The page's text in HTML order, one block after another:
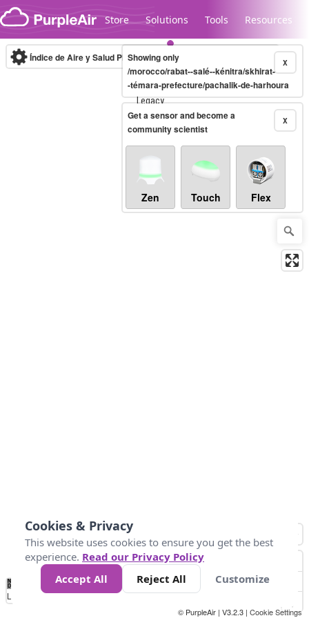
Skip to content
Store Solutions Tools Resources
Legacy...
Índice de Aire y Salud PM.2.5 10-minute X
Showing only
/morocco/rabat--salé--kénitra/skhirat-
-témara-prefecture/pachalik-de-harhoura
X
Get a sensor and become a
community scientist
Zen Touch Flex
No
Data 25 45 147
Loading...
© PurpleAir | V3.2.3 | Cookie Settings
Cookies & Privacy
This website uses cookies to ensure you get the best
experience. Read our Privacy Policy
Accept All
Reject All Customize